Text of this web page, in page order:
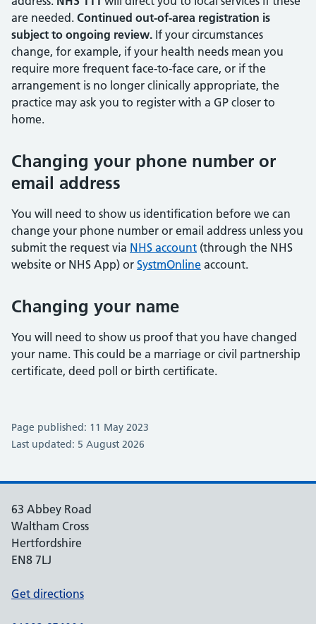
are needed. Continued out-of-area registration is
subject to ongoing review. If your circumstances
change, for example, if your health needs mean you
require more frequent face-to-face care, or if the
arrangement is no longer clinically appropriate, the
practice may ask you to register with a GP closer to
home.
Changing your phone number or
email address
You will need to show us identification before we can
change your phone number or email address unless you
submit the request via NHS account (through the NHS
website or NHS App) or SystmOnline account.
Changing your name
You will need to show us proof that you have changed
your name. This could be a marriage or civil partnership
certificate, deed poll or birth certificate.
Page published: 11 May 2023
Last updated: 5 August 2026
63 Abbey Road
Waltham Cross
Hertfordshire
EN8 7LJ
Get directions